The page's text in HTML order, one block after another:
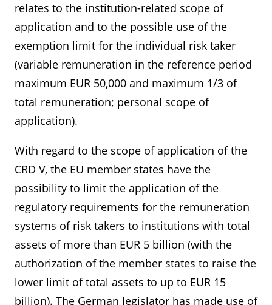
relates to the institution-related scope of
application and to the possible use of the
exemption limit for the individual risk taker
(variable remuneration in the reference period
maximum EUR 50,000 and maximum 1/3 of
total remuneration; personal scope of
application).
With regard to the scope of application of the
CRD V, the EU member states have the
possibility to limit the application of the
regulatory requirements for the remuneration
systems of risk takers to institutions with total
assets of more than EUR 5 billion (with the
authorization of the member states to raise the
lower limit of total assets to up to EUR 15
billion). The German legislator has made use of